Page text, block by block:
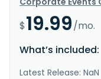
$19.99/mo.
What’s included:
Latest Release: NaN